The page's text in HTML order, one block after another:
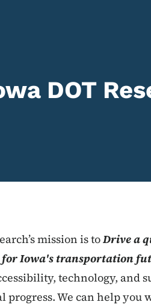
DOT
mission is toDrive a
for Iowa's transportation
technology, and
progress. We can help you